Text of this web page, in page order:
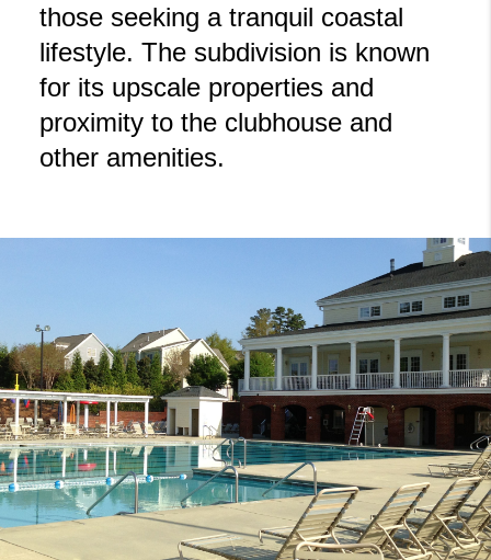
those seeking a tranquil coastal
lifestyle. The subdivision is known
for its upscale properties and
proximity to the clubhouse and
other amenities.